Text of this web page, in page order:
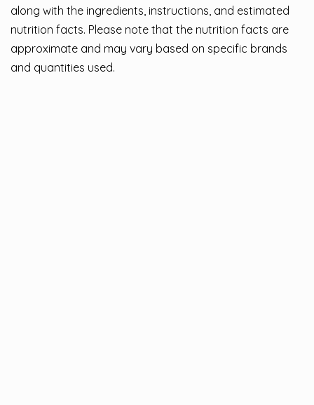
along with the ingredients, instructions, and estimated
nutrition facts. Please note that the nutrition facts are
approximate and may vary based on specific brands
and quantities used.